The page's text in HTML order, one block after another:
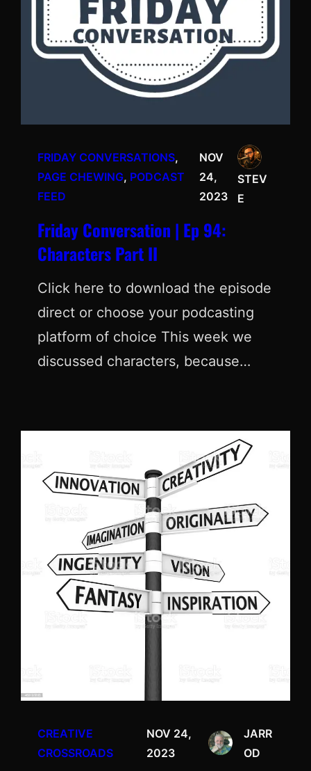
FRIDAY CONVERSATIONS
PAGE CHEWING, PODCAST
FEED
NOV
24,
2023
STEV
E
Friday Conversation | Ep 94:
Characters Part II
Click here to download the episode
direct or choose your podcasting
platform of choice This week we
discussed characters, because…
CREATIVE
CROSSROADS
NOV 24,
2023
JARR
OD